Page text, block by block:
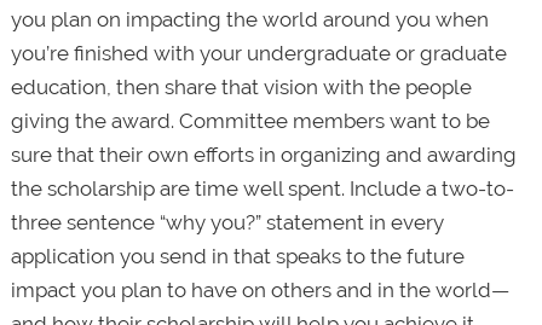
you plan on impacting the world around you when
you’re finished with your undergraduate or graduate
education, then share that vision with the people
giving the award. Committee members want to be
sure that their own efforts in organizing and awarding
the scholarship are time well spent. Include a two-to-
three sentence “why you?” statement in every
application you send in that speaks to the future
impact you plan to have on others and in the world—